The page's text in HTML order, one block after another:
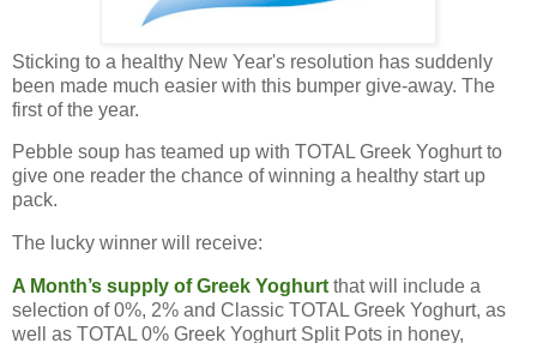
Sticking to a healthy New Year's resolution has suddenly
been made much easier with this bumper give-away. The
first of the year.
Pebble soup has teamed up with TOTAL Greek Yoghurt to
give one reader the chance of winning a healthy start up
pack.
The lucky winner will receive:
A Month’s supply of Greek Yoghurt that will include a
selection of 0%, 2% and Classic TOTAL Greek Yoghurt, as
well as TOTAL 0% Greek Yoghurt Split Pots in honey,